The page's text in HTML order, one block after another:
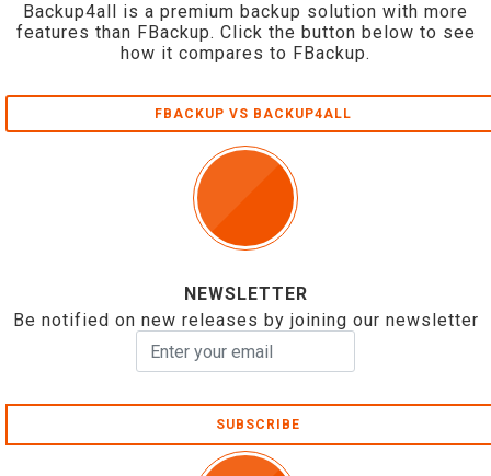
Backup4all is a premium backup solution with more
features than FBackup. Click the button below to see
how it compares to FBackup.
FBACKUP VS BACKUP4ALL
NEWSLETTER
Be notified on new releases by joining our newsletter
SUBSCRIBE